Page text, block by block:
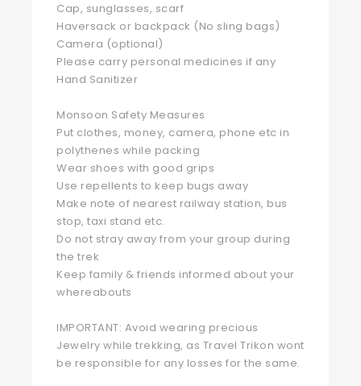
Cap, sunglasses, scarf
Haversack or backpack (No sling bags)
Camera (optional)
Please carry personal medicines if any
Hand Sanitizer
Monsoon Safety Measures
Put clothes, money, camera, phone etc in
polythenes while packing
Wear shoes with good grips
Use repellents to keep bugs away
Make note of nearest railway station, bus
stop, taxi stand etc.
Do not stray away from your group during
the trek
Keep family & friends informed about your
whereabouts
IMPORTANT: Avoid wearing precious
Jewelry while trekking, as Travel Trikon wont
be responsible for any losses for the same.